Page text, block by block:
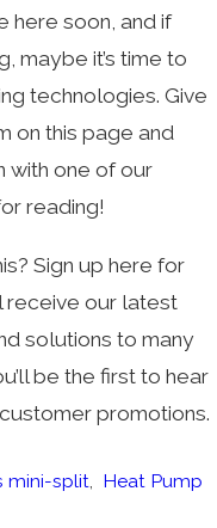
here soon, and if
maybe it’s time to
technologies. Give
on this page and
with one of our
reading!
Sign up here for
receive our latest
solutions to many
be the first to hear
promotions.
mini-split, Heat Pump